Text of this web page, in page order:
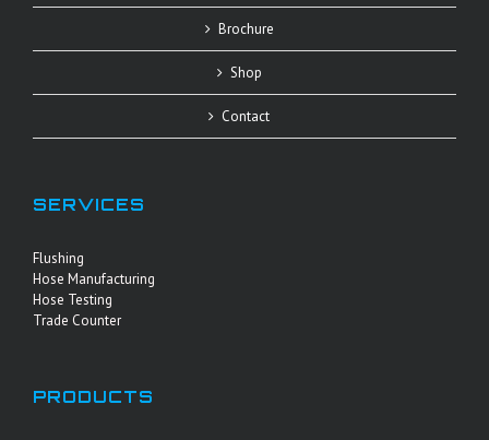
Brochure
Shop
Contact
SERVICES
Flushing
Hose Manufacturing
Hose Testing
Trade Counter
PRODUCTS